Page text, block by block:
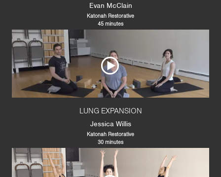
Evan McClain
Katonah Restorative
45 minutes
LUNG EXPANSION
Jessica Willis
Katonah Restorative
30 minutes